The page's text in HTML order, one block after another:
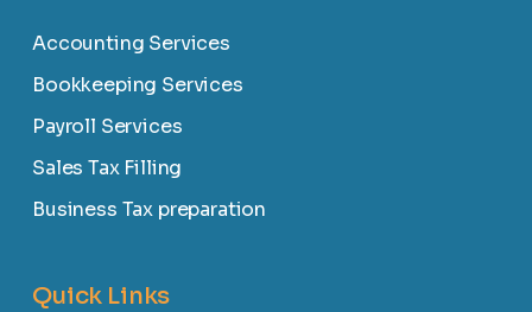
Accounting Services
Bookkeeping Services
Payroll Services
Sales Tax Filling
Business Tax preparation
Quick Links